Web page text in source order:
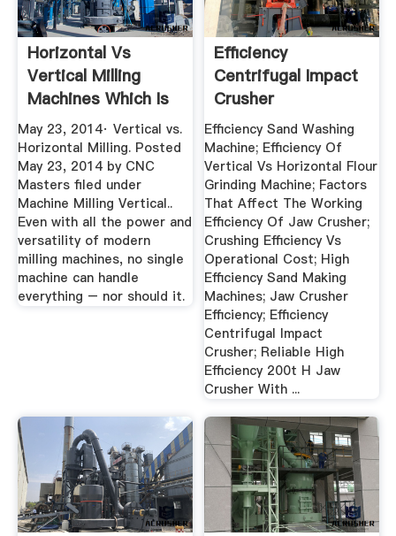
Horizontal Vs
Vertical Milling
Machines Which Is
Best ...
May 23, 2014· Vertical vs.
Horizontal Milling. Posted
May 23, 2014 by CNC
Masters filed under
Machine Milling Vertical..
Even with all the power and
versatility of modern
milling machines, no single
machine can handle
everything – nor should it.
Efficiency
Centrifugal Impact
Crusher
Efficiency Sand Washing
Machine; Efficiency Of
Vertical Vs Horizontal Flour
Grinding Machine; Factors
That Affect The Working
Efficiency Of Jaw Crusher;
Crushing Efficiency Vs
Operational Cost; High
Efficiency Sand Making
Machines; Jaw Crusher
Efficiency; Efficiency
Centrifugal Impact
Crusher; Reliable High
Efficiency 200t H Jaw
Crusher With ...